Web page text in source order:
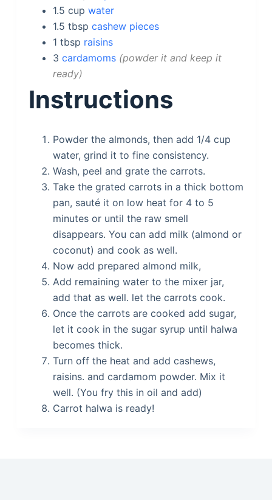
1.5 cup water
1.5 tbsp cashew pieces
1 tbsp raisins
3 cardamoms powder it and keep it
ready
Instructions
Powder the almonds, then add 1/4 cup
water, grind it to fine consistency.
Wash, peel and grate the carrots.
Take the grated carrots in a thick bottom
pan, sauté it on low heat for 4 to 5
minutes or until the raw smell
disappears. You can add milk (almond or
coconut) and cook as well.
Now add prepared almond milk,
Add remaining water to the mixer jar,
add that as well. let the carrots cook.
Once the carrots are cooked add sugar,
let it cook in the sugar syrup until halwa
becomes thick.
Turn off the heat and add cashews,
raisins. and cardamom powder. Mix it
well. (You fry this in oil and add)
Carrot halwa is ready!